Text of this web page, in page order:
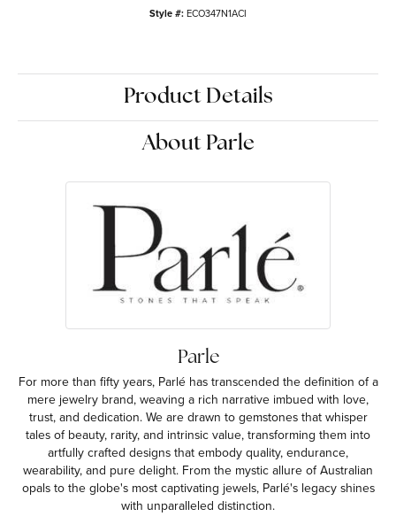
Style #:ECO347N1ACI
Product Details
About Parle
Parle
For more than fifty years, Parlé has transcended the definition of a
mere jewelry brand, weaving a rich narrative imbued with love,
trust, and dedication. We are drawn to gemstones that whisper
tales of beauty, rarity, and intrinsic value, transforming them into
artfully crafted designs that embody quality, endurance,
wearability, and pure delight. From the mystic allure of Australian
opals to the globe's most captivating jewels, Parlé's legacy shines
with unparalleled distinction.